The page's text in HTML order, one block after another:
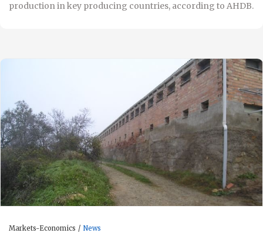
production in key producing countries, according to AHDB.
Markets-Economics News